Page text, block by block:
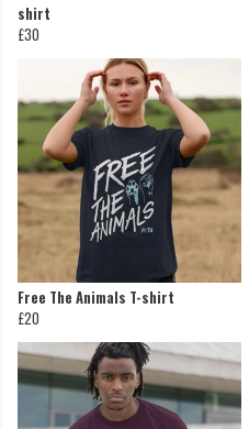
shirt
£30
Free The Animals T-shirt
£20